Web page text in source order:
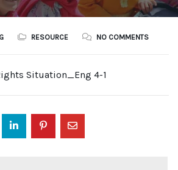
RESOURCE NO COMMENTS
Situation_Eng 4-1